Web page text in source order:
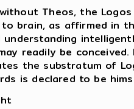
Theos, the
brain, as affirmed in
readily be
the substratum of
is declared to be